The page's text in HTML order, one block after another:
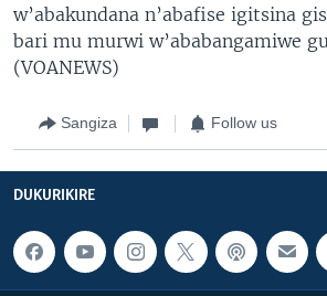
w’abakundana n’abafise igitsina
bari mu murwi w’ababangamiwe
(VOANEWS)
Sangiza Follow us
DUKURIKIRE